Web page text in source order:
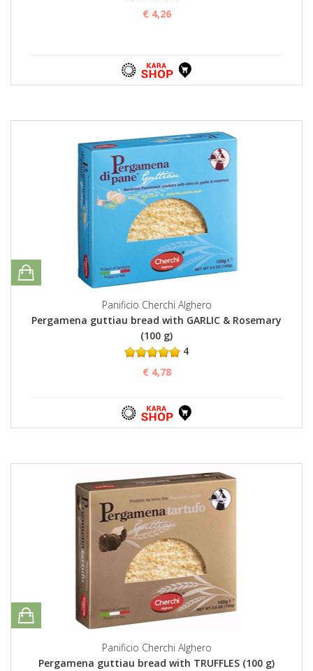
€ 4,26
Panificio Cherchi Alghero
Pergamena guttiau bread with GARLIC & Rosemary
(100 g)
4
€ 4,78
Panificio Cherchi Alghero
Pergamena guttiau bread with TRUFFLES (100 g)